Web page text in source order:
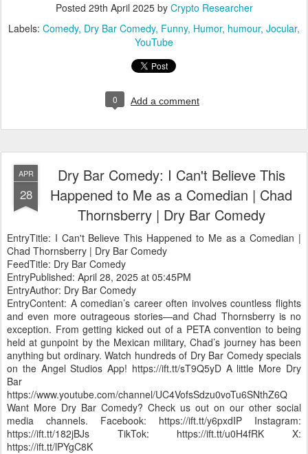
Posted 29th April 2025by Crypto Researcher
Labels: Comedy Dry Bar Comedy Funny Humor humour Jocular
YouTube
0 Add a comment
APR
28
Dry Bar Comedy: I Can't Believe This
Happened to Me as a Comedian | Chad
Thornsberry | Dry Bar Comedy
EntryTitle: I Can't Believe This Happened to Me as a Comedian |
Chad Thornsberry | Dry Bar Comedy
FeedTitle: Dry Bar Comedy
EntryPublished: April 28, 2025 at 05:45PM
EntryAuthor: Dry Bar Comedy
EntryContent: A comedian’s career often involves countless flights
and even more outrageous stories—and Chad Thornsberry is no
exception. From getting kicked out of a PETA convention to being
held at gunpoint by the Mexican military, Chad’s journey has been
anything but ordinary. Watch hundreds of Dry Bar Comedy specials
on the Angel Studios App! https://ift.tt/sT9Q5yD A little More Dry
Bar
https://www.youtube.com/channel/UC4VofsSdzu0voTu6SNthZ6Q
Want More Dry Bar Comedy? Check us out on our other social
media channels. Facebook: https://ift.tt/y6pxdIP Instagram:
https://ift.tt/182jBJs TikTok: https://ift.tt/u0H4fRK X:
https://ift.tt/lPYgC8K